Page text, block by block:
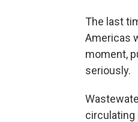
The last
Americas
moment,
seriously.
circulating